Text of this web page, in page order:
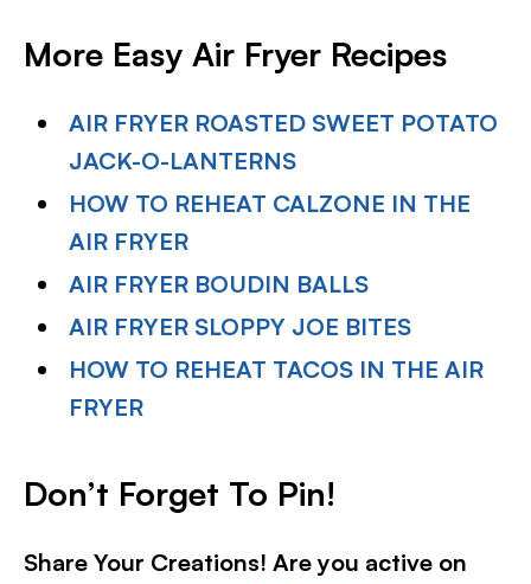
More Easy Air Fryer Recipes
AIR FRYER ROASTED SWEET POTATO
JACK-O-LANTERNS
HOW TO REHEAT CALZONE IN THE
AIR FRYER
AIR FRYER BOUDIN BALLS
AIR FRYER SLOPPY JOE BITES
HOW TO REHEAT TACOS IN THE AIR
FRYER
Don’t Forget To Pin!
Share Your Creations! Are you active on